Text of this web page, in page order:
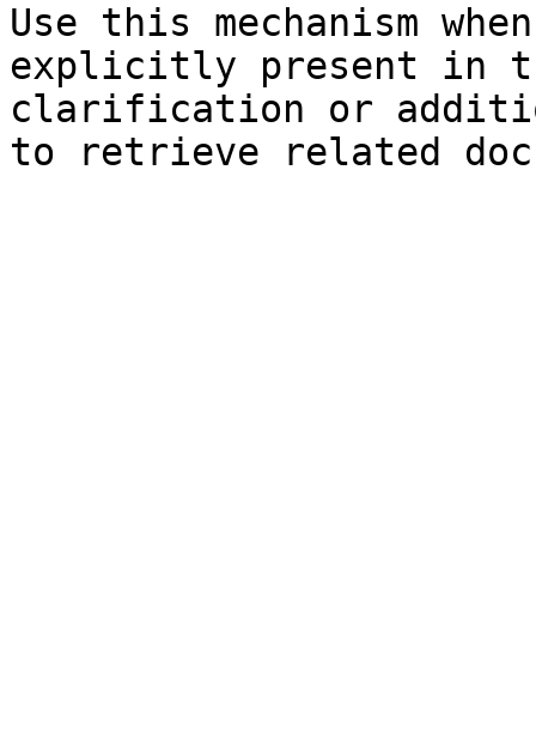
Use this mechanism
explicitly present in
clarification or